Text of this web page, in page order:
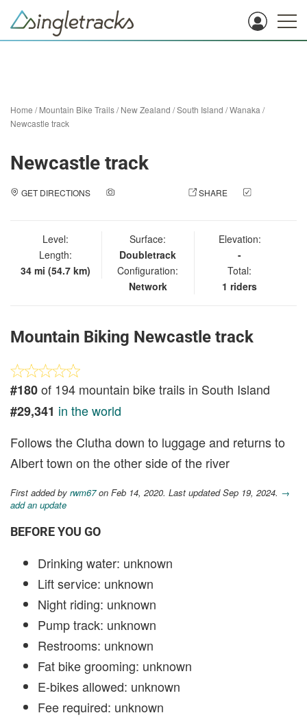
Home /Mountain Bike Trails/New Zealand /South Island /Wanaka /
Newcastle track
Newcastle track
GET DIRECTIONS SHARE
Level:
Length:
34 mi (54.7 km)
Surface:
Doubletrack
Configuration:
Network
Elevation:
-
Total:
1 riders
Mountain Biking Newcastle track
#180of 194 mountain bike trails in South Island
#29,341 in the world
Follows the Clutha down to luggage and returns to
Albert town on the other side of the river
First added by rwm67on Feb 14, 2020. Last updated Sep 19, 2024. →
add an update
BEFORE YOU GO
Drinking water: unknown
Lift service: unknown
Night riding: unknown
Pump track: unknown
Restrooms: unknown
Fat bike grooming: unknown
E-bikes allowed: unknown
Fee required: unknown